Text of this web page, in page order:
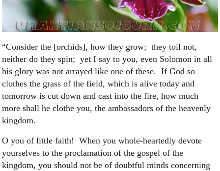
“Consider the [orchids], how they grow; they toil not,
neither do they spin; yet I say to you, even Solomon in all
his glory was not arrayed like one of these. If God so
clothes the grass of the field, which is alive today and
tomorrow is cut down and cast into the fire, how much
more shall he clothe you, the ambassadors of the heavenly
kingdom.
O you of little faith! When you whole-heartedly devote
yourselves to the proclamation of the gospel of the
kingdom, you should not be of doubtful minds concerning